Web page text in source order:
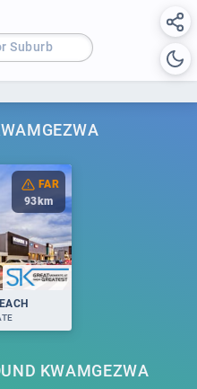
Suburb
FAR
93 km
KWAMGEZWA